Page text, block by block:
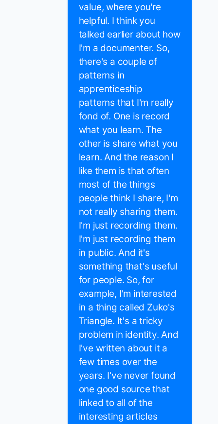
value, where you're
helpful. I think you
talked earlier about how
I'm a documenter. So,
there's a couple of
patterns in
apprenticeship
patterns that I'm really
fond of. One is record
what you learn. The
other is share what you
learn. And the reason I
like them is that often
most of the things
people think I share, I'm
not really sharing them.
I'm just recording them.
I'm just recording them
in public. And it's
something that's useful
for people. So, for
example, I'm interested
in a thing called Zuko's
Triangle. It's a tricky
problem in identity. And
I've written about it a
few times over the
years. I've never found
one good source that
linked to all of the
interesting articles